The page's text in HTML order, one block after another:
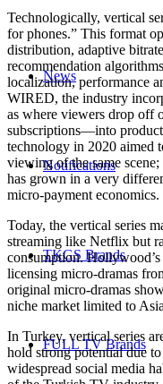
News
Notifications
TKGS Brands
FULL TV Brands
Technologically, vertical
for phones.” This format
distribution, adaptive
recommendation
localization, performance
WIRED, the industry
as where viewers drop off
subscriptions—into
technology in 2020 aimed
viewing of the same
has grown in a very
micro-payment economics.
Today, the vertical series
streaming like Netflix but
consumption.
licensing micro-dramas
original micro-dramas
niche market limited to
In Turkey, vertical series
hold strong potential due
widespread social media